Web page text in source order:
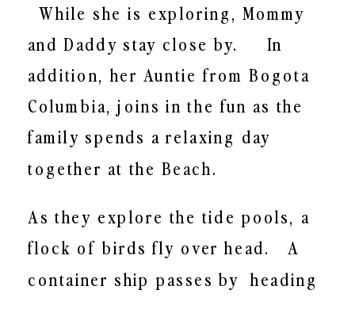
While she is exploring, Mommy
and Daddy stay close by.
In
addition, her Auntie from Bogota
Columbia, joins in the fun as the
family spends a relaxing day
together at the Beach.
As they explore the tide pools, a
flock of birds fly over head.
A
container ship passes by heading